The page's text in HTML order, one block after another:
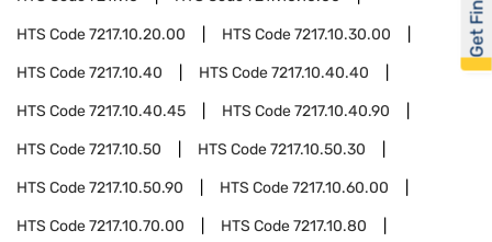
HTS Code7217.10.20.00 HTS Code7217.10.30.00
HTS Code7217.10.40 HTS Code7217.10.40.40
HTS Code7217.10.40.45 HTS Code7217.10.40.90
HTS Code7217.10.50 HTS Code7217.10.50.30
HTS Code7217.10.50.90 HTS Code7217.10.60.00
HTS Code7217.10.70.00 HTS Code7217.10.80